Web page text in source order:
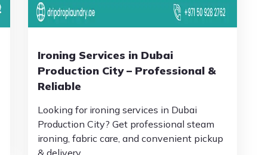
Ironing Services in Dubai
Production City – Professional &
Reliable
Looking for ironing services in Dubai
Production City? Get professional steam
ironing, fabric care, and convenient pickup
& delivery.